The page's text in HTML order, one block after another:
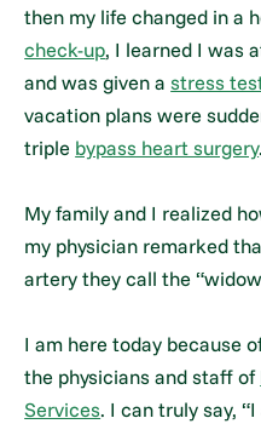
then my life changed in a
check-up, I learned I was
and was given astress
vacation plans were
triple bypass heart surgery.
My family and I realized
my physician remarked
artery they call the
I am here today because
the physicians and staff of
Services. I can truly say,